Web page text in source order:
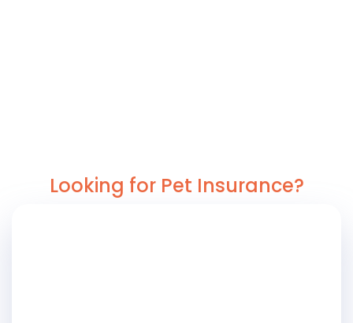
Looking for Pet Insurance?